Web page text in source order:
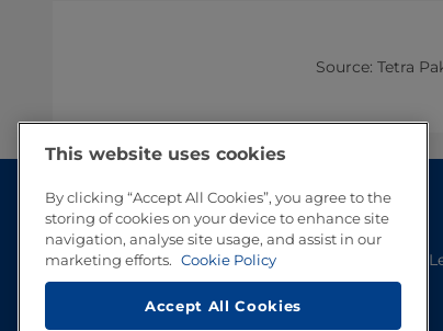
Source: Tetra
This website uses cookies
By clicking “Accept All Cookies”, you agree to the
storing of cookies on your device to enhance site
navigation, analyse site usage, and assist in our
marketing efforts. Cookie Policy
Accept All Cookies